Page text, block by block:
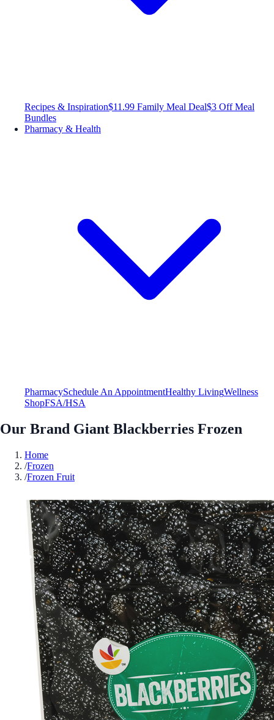
Recipes & Inspiration$11.99 Family Meal Deal$3 Off Meal
Bundles
Pharmacy & Health
PharmacySchedule An AppointmentHealthy LivingWellness
ShopFSA/HSA
Our Brand Giant Blackberries Frozen
Home
/Frozen
/Frozen Fruit